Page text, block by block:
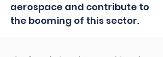
aerospace and contribute to
the booming of this sector.